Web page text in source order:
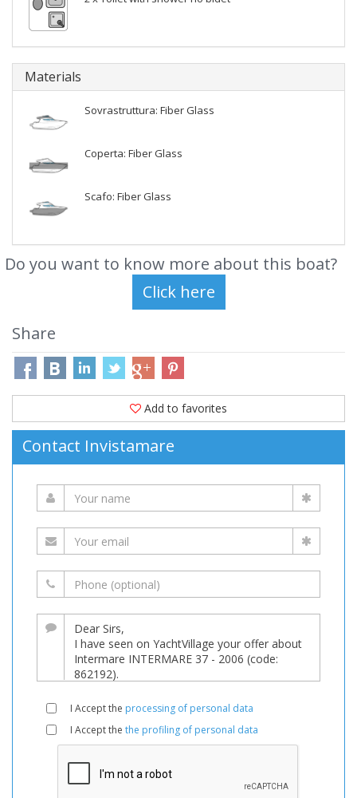
Materials
Sovrastruttura: Fiber Glass
Coperta: Fiber Glass
Scafo: Fiber Glass
Do you want to know more about this boat?
Share
Add to favorites
Contact Invistamare
I Accept the processing of personal data
I Accept the the profiling of personal data